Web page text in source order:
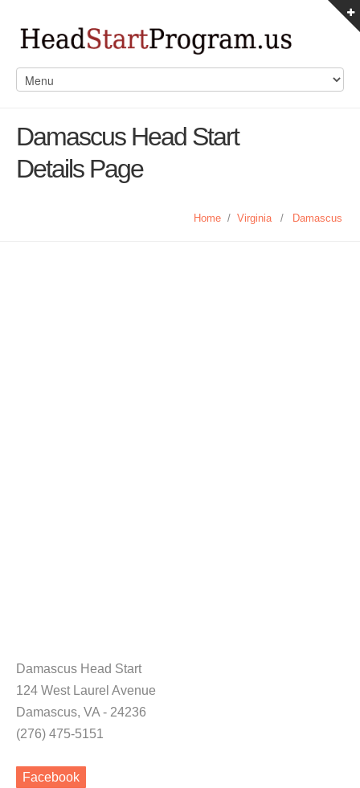
Damascus Head Start
Details Page
Home / Virginia / Damascus
Damascus Head Start
124 West Laurel Avenue
Damascus, VA - 24236
(276) 475-5151
Facebook